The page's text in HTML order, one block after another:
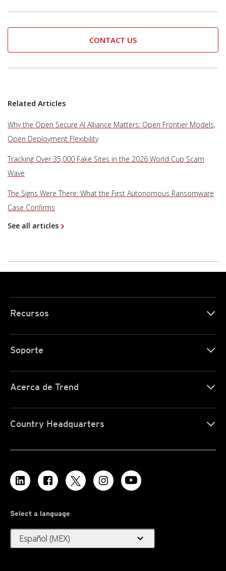
CONTACT US
Related Articles
Why the Open Secure AI Alliance Matters: Open Frontier Models,
Open Deployment Flexibility
Tracking Over 35,000 Fake Sites in the 2026 World Cup Scam
Wave
The Signs Were There: What the First Autonomous Ransomware
Case Confirms
See all articles
Recursos
Soporte
Acerca de Trend
Country Headquarters
Select a language
Español (MEX) expand_more